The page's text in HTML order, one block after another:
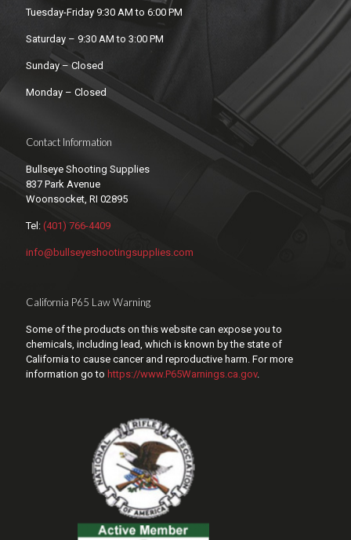
Tuesday-Friday 9:30 AM to 6:00 PM
Saturday – 9:30 AM to 3:00 PM
Sunday – Closed
Monday – Closed
Contact Information
Bullseye Shooting Supplies
837 Park Avenue
Woonsocket, RI 02895
Tel: (401) 766-4409
info@bullseyeshootingsupplies.com
California P65 Law Warning
Some of the products on this website can expose you to
chemicals, including lead, which is known by the state of
California to cause cancer and reproductive harm. For more
information go to https://www.P65Warnings.ca.gov.